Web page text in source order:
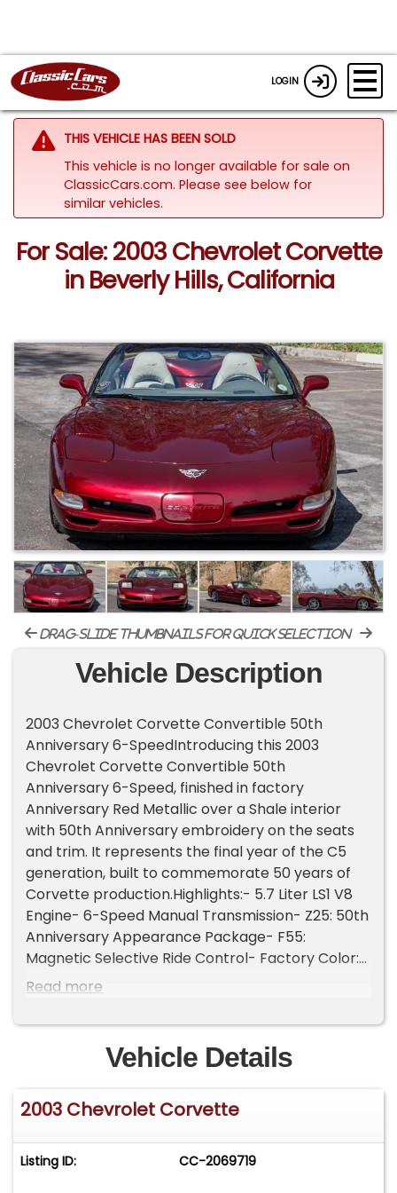
LOGIN
THIS VEHICLE HAS BEEN SOLD
This vehicle is no longer available for sale on
ClassicCars.com. Please see below for
similar vehicles.
For Sale: 2003 Chevrolet Corvette
in Beverly Hills, California
drag-slide thumbnails for quick selection
Vehicle Description
2003 Chevrolet Corvette Convertible 50th
Anniversary 6-SpeedIntroducing this 2003
Chevrolet Corvette Convertible 50th
Anniversary 6-Speed, finished in factory
Anniversary Red Metallic over a Shale interior
with 50th Anniversary embroidery on the seats
and trim. It represents the final year of the C5
generation, built to commemorate 50 years of
Corvette production.Highlights:- 5.7 Liter LS1 V8
Engine- 6-Speed Manual Transmission- Z25: 50th
Anniversary Appearance Package- F55:
Magnetic Selective Ride Control- Factory Color:
Anniversary Red Metallic- Interior Color: Shale-
Speaker System- Shale Convertible Top- Air
Conditioning- Pop-Up Headlamps w/ Integrated
Fog Lights- 18-Inch 5-Spoke Chrome
WheelsPowered by the 5.7L LS1 V8 paired to a 6-
speed manual transmission, this example delivers
drivability. Power is sent through a rear-wheel-
drive layout with four-wheel disc brakes, dual
Read more
Vehicle Details
2003 Chevrolet Corvette
Listing ID: CC-2069719